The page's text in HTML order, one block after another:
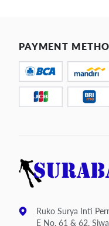
PAYMENT
Ruko Surya Inti
E No. 61 & 62,